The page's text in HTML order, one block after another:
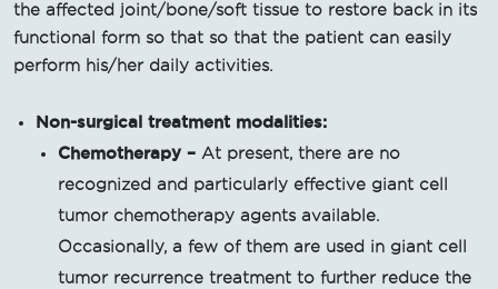
the affected joint/bone/soft tissue to restore back in its
functional form so that so that the patient can easily
perform his/her daily activities.
Non-surgical treatment modalities:
Chemotherapy – At present, there are no
recognized and particularly effective giant cell
tumor chemotherapy agents available.
Occasionally, a few of them are used in giant cell
tumor recurrence treatment to further reduce the